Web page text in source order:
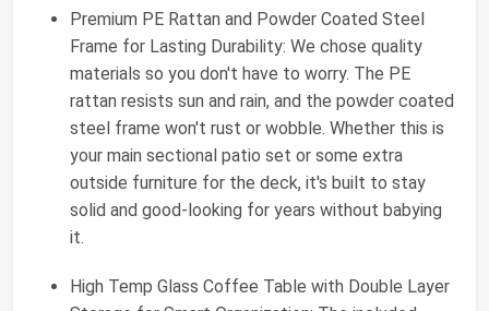
Premium PE Rattan and Powder Coated Steel
Frame for Lasting Durability: We chose quality
materials so you don't have to worry. The PE
rattan resists sun and rain, and the powder coated
steel frame won't rust or wobble. Whether this is
your main sectional patio set or some extra
outside furniture for the deck, it's built to stay
solid and good-looking for years without babying
it.
High Temp Glass Coffee Table with Double Layer